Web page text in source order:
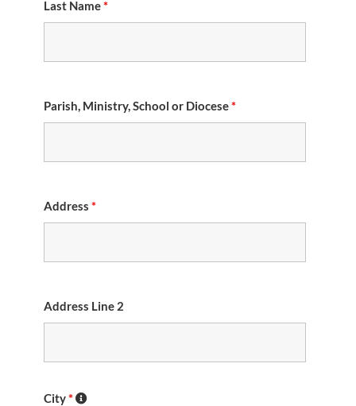
Last Name*
Parish, Ministry, School or Diocese*
Address *
Address Line 2
City*